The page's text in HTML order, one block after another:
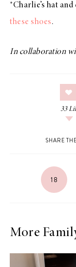
*Charlie’s hat
these shoes.
In collaboration
33
SHARE
18
More